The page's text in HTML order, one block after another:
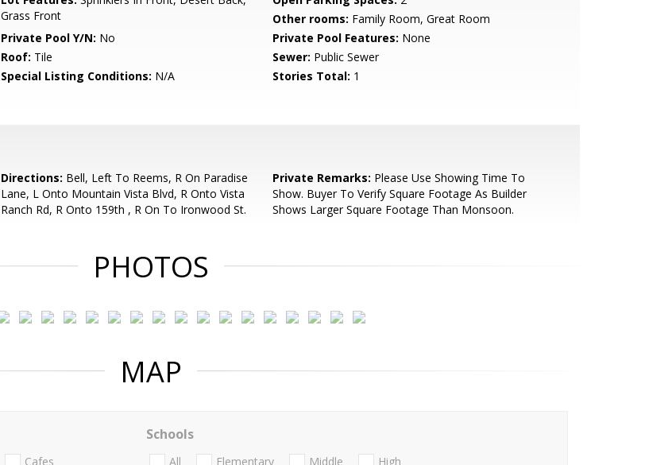
Grass Front
Other rooms: Family Room, Great Room
Private Pool Y/N: No Private Pool Features: None
Roof: Tile Sewer: Public Sewer
Special Listing Conditions: N/A Stories Total: 1
Directions: Bell, Left To Reems, R On Paradise
Lane, L Onto Mountain Vista Blvd, R Onto Vista
Ranch Rd, R Onto 159th , R On To Ironwood St.
Private Remarks: Please Use Showing Time To
Show. Buyer To Verify Square Footage As Builder
Shows Larger Square Footage Than Monsoon.
PHOTOS
MAP
Cafes
Schools
All Elementary Middle High